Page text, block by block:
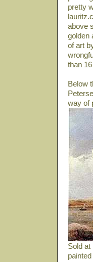
pretty
above
golden
of art
than
Below
way of
Sold at